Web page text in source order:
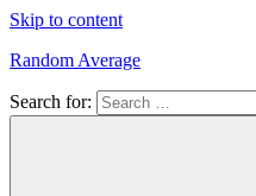
Skip to content
Random Average
Revel
Search for: